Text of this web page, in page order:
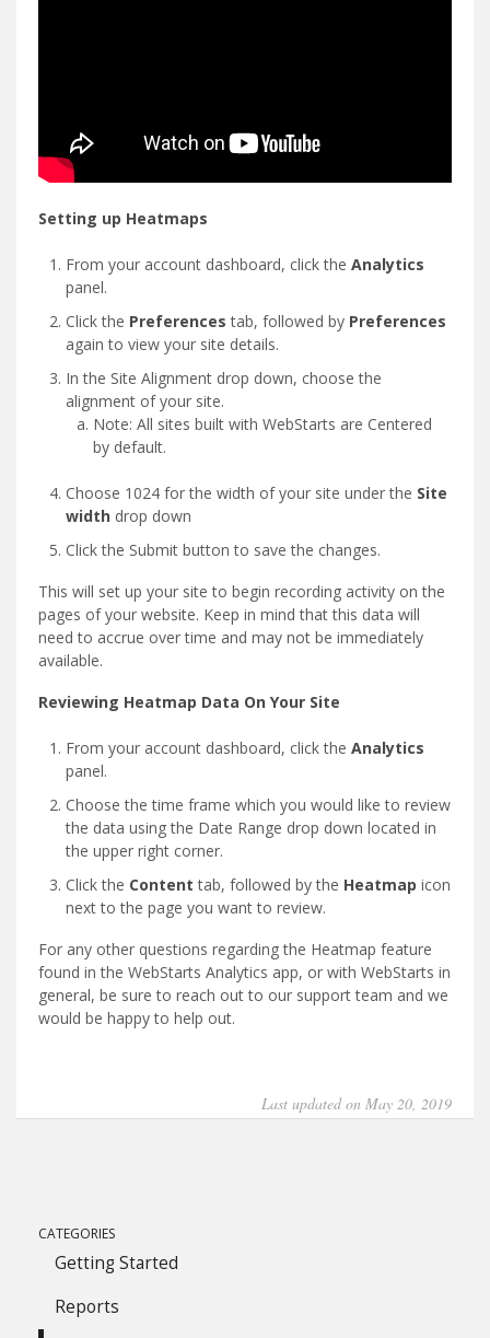
Setting up Heatmaps
From your account dashboard, click the Analytics
panel.
Click the Preferences tab, followed by Preferences
again to view your site details.
In the Site Alignment drop down, choose the
alignment of your site.
Note: All sites built with WebStarts are Centered
by default.
Choose 1024 for the width of your site under the Site
width drop down
Click the Submit button to save the changes.
This will set up your site to begin recording activity on the
pages of your website. Keep in mind that this data will
need to accrue over time and may not be immediately
available.
Reviewing Heatmap Data On Your Site
From your account dashboard, click the Analytics
panel.
Choose the time frame which you would like to review
the data using the Date Range drop down located in
the upper right corner.
Click the Content tab, followed by the Heatmap icon
next to the page you want to review.
For any other questions regarding the Heatmap feature
found in the WebStarts Analytics app, or with WebStarts in
general, be sure to reach out to our support team and we
would be happy to help out.
Last updated on May 20, 2019
CATEGORIES
Getting Started
Reports